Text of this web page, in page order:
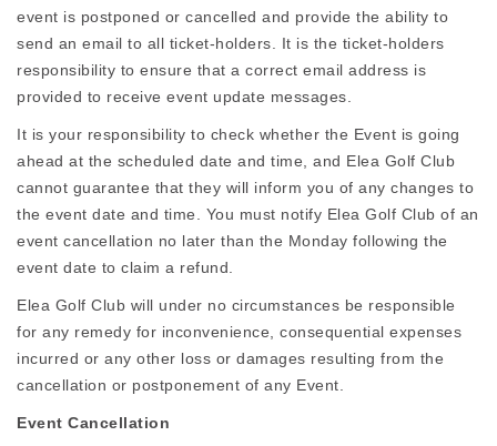
event is postponed or cancelled and provide the ability to
send an email to all ticket-holders. It is the ticket-holders
responsibility to ensure that a correct email address is
provided to receive event update messages.
It is your responsibility to check whether the Event is going
ahead at the scheduled date and time, and Elea Golf Club
cannot guarantee that they will inform you of any changes to
the event date and time. You must notify Elea Golf Club of an
event cancellation no later than the Monday following the
event date to claim a refund.
Elea Golf Club will under no circumstances be responsible
for any remedy for inconvenience, consequential expenses
incurred or any other loss or damages resulting from the
cancellation or postponement of any Event.
Event Cancellation